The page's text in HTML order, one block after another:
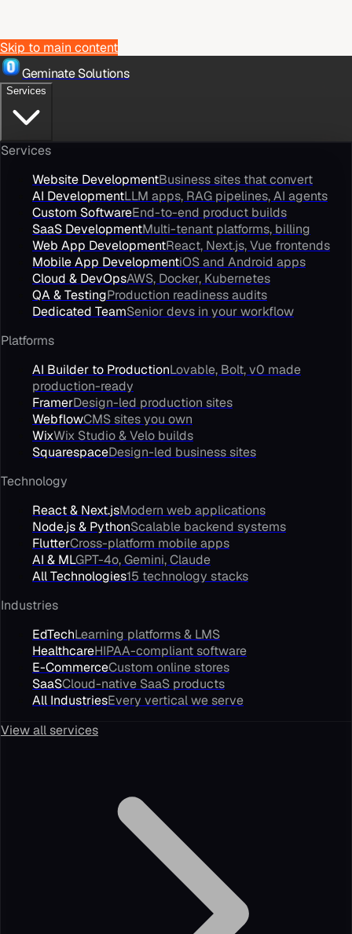
Skip to main content
Geminate Solutions
Services
Services
Website DevelopmentBusiness sites that convert
AI DevelopmentLLM apps, RAG pipelines, AI agents
Custom SoftwareEnd-to-end product builds
SaaS DevelopmentMulti-tenant platforms, billing
Web App DevelopmentReact, Next.js, Vue frontends
Mobile App DevelopmentiOS and Android apps
Cloud & DevOpsAWS, Docker, Kubernetes
QA & TestingProduction readiness audits
Dedicated TeamSenior devs in your workflow
Platforms
AI Builder to ProductionLovable, Bolt, v0 made
production-ready
FramerDesign-led production sites
WebflowCMS sites you own
WixWix Studio & Velo builds
SquarespaceDesign-led business sites
Technology
React & Next.jsModern web applications
Node.js & PythonScalable backend systems
FlutterCross-platform mobile apps
AI & MLGPT-4o, Gemini, Claude
All Technologies15 technology stacks
Industries
EdTechLearning platforms & LMS
HealthcareHIPAA-compliant software
E-CommerceCustom online stores
SaaSCloud-native SaaS products
All IndustriesEvery vertical we serve
View all services